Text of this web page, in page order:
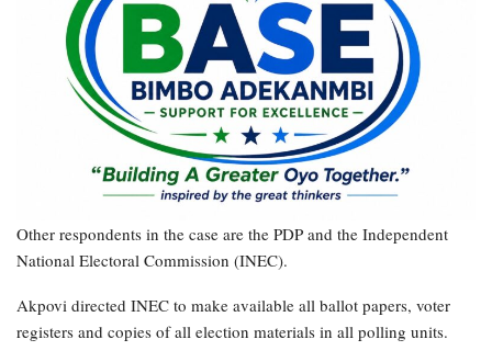
Other respondents in the case are the PDP and the Independent
National Electoral Commission (INEC).
Akpovi directed INEC to make available all ballot papers, voter
registers and copies of all election materials in all polling units.